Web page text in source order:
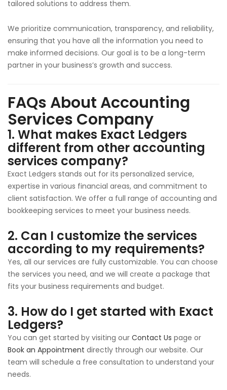
tailored solutions to address them.
We prioritize communication, transparency, and reliability,
ensuring that you have all the information you need to
make informed decisions. Our goal is to be a long-term
partner in your business’s growth and success.
FAQs About Accounting
Services Company
1. What makes Exact Ledgers
different from other accounting
services company?
Exact Ledgers stands out for its personalized service,
expertise in various financial areas, and commitment to
client satisfaction. We offer a full range of accounting and
bookkeeping services to meet your business needs.
2. Can I customize the services
according to my requirements?
Yes, all our services are fully customizable. You can choose
the services you need, and we will create a package that
fits your business requirements and budget.
3. How do I get started with Exact
Ledgers?
You can get started by visiting our Contact Us page or
Book an Appointment directly through our website. Our
team will schedule a free consultation to understand your
needs.